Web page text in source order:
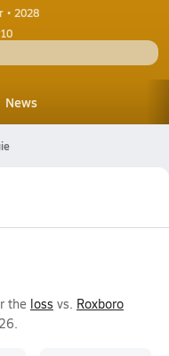
• 2028
News
the loss vs. Roxboro